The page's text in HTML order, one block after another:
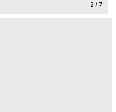
2 / 7